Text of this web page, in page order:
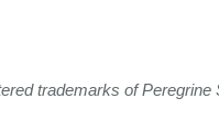
trademarks of